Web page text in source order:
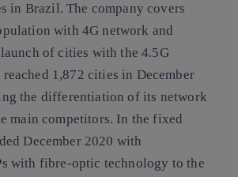
in Brazil. The company covers
with 4G network and
of cities with the 4.5G
1,872 cities in December
the differentiation of its network
main competitors. In the fixed
December 2020 with
with fibre-optic technology to the